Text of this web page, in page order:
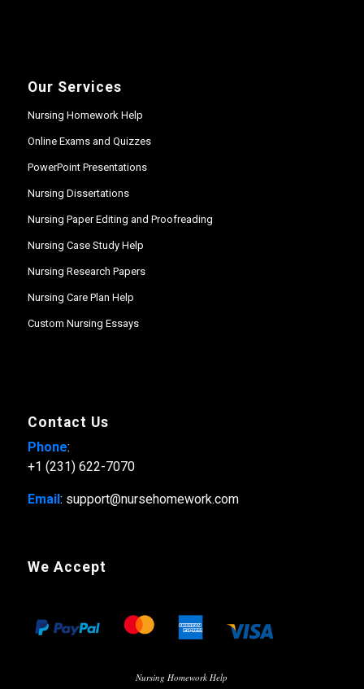
Our Services
Nursing Homework Help
Online Exams and Quizzes
PowerPoint Presentations
Nursing Dissertations
Nursing Paper Editing and Proofreading
Nursing Case Study Help
Nursing Research Papers
Nursing Care Plan Help
Custom Nursing Essays
Contact Us
Phone:
+1 (231) 622-7070
Email: support@nursehomework.com
We Accept
Nursing Homework Help